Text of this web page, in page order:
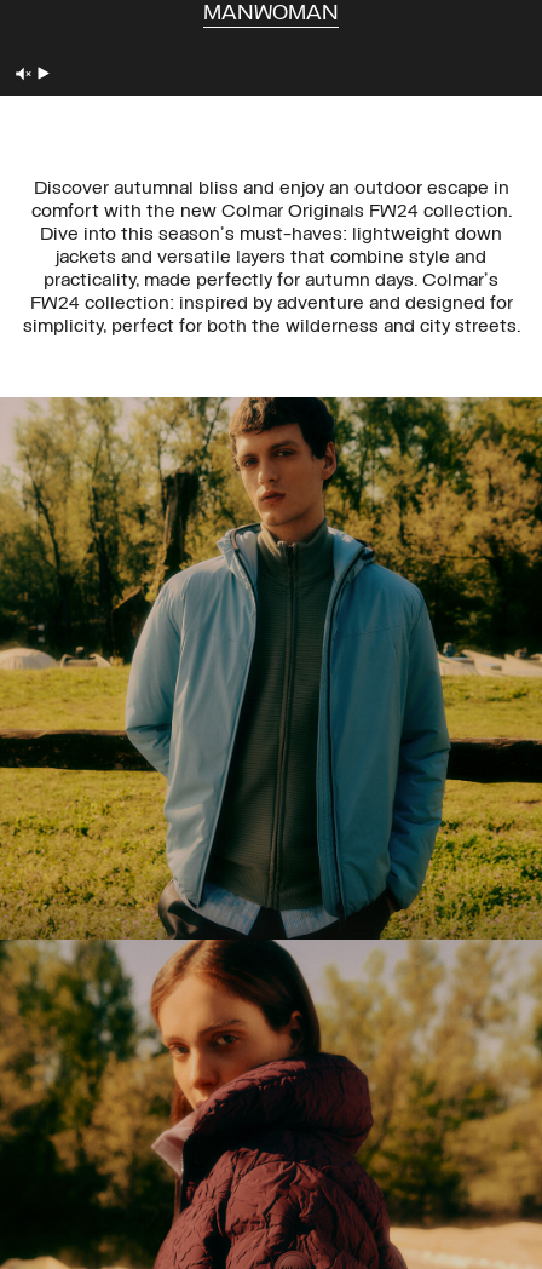
MANWOMAN
Discover autumnal bliss and enjoy an outdoor escape in
comfort with the new Colmar Originals FW24 collection.
Dive into this season's must-haves: lightweight down
jackets and versatile layers that combine style and
practicality, made perfectly for autumn days. Colmar's
FW24 collection: inspired by adventure and designed for
simplicity, perfect for both the wilderness and city streets.